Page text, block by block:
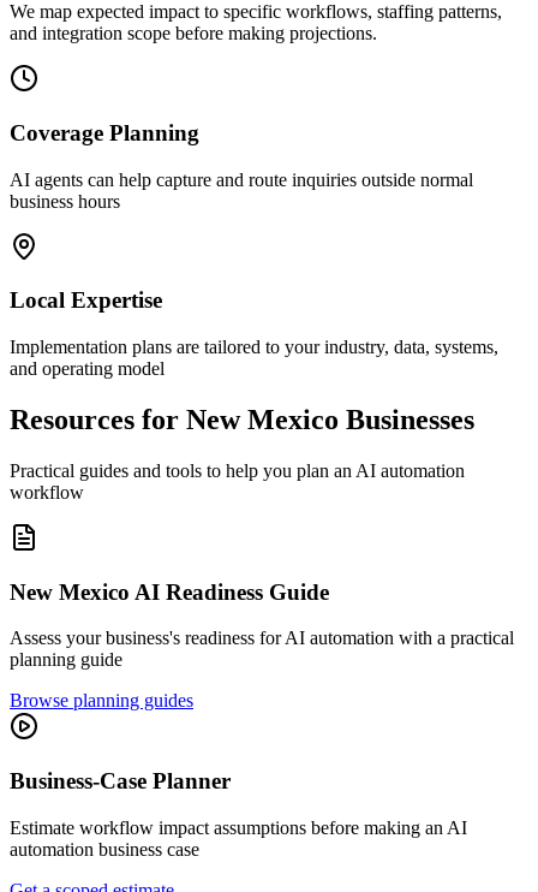
We map expected impact to specific workflows, staffing patterns,
and integration scope before making projections.
Coverage Planning
AI agents can help capture and route inquiries outside normal
business hours
Local Expertise
Implementation plans are tailored to your industry, data, systems,
and operating model
Resources for New Mexico Businesses
Practical guides and tools to help you plan an AI automation
workflow
New Mexico AI Readiness Guide
Assess your business's readiness for AI automation with a practical
planning guide
Browse planning guides
Business-Case Planner
Estimate workflow impact assumptions before making an AI
automation business case